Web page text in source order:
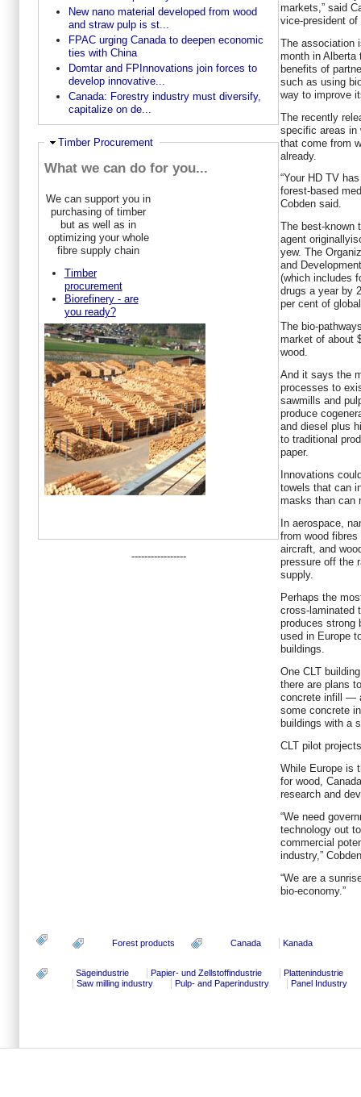
New nano material developed from wood
and straw pulp is st...
FPAC urging Canada to deepen economic
ties with China
Domtar and FPInnovations join forces to
develop innovative...
Canada: Forestry industry must diversify,
capitalize on de...
Hide
Timber Procurement
What we can do for you...
We can support you in
purchasing of timber
but as well as in
optimizing your whole
fibre supply chain
Timber
procurement
Biorefinery - are
you ready?
-----------------
markets,” said
vice-president
The association
month in
benefits of
such as using
way to improve
The recently
specific areas in
that come from
already.
“Your HD TV
forest-based
Cobden said.
The best-known
agent
yew. The
and
(which includes
drugs a year by
per cent of
The bio-
market of about
wood.
And it says the
processes to
sawmills and
produce
and diesel plus
to traditional
paper.
Innovations
towels that can
masks than can
In aerospace,
from wood
aircraft, and
pressure off the
supply.
Perhaps the
cross-laminated
produces strong
used in Europe
buildings.
One CLT
there are plans
concrete infill —
some concrete
buildings with a
CLT pilot
While Europe is
for wood,
research and
“We need
technology out
commercial
industry,”
“We are a
bio-economy.”
Forest products Canada Kanada
Sägeindustrie Papier- und Zellstoffindustrie
Plattenindustrie
Saw milling industry
Pulp- and Paperindustry Panel Industry